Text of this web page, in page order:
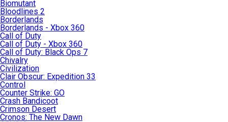
Biomutant
Bloodlines 2
Borderlands
Borderlands - Xbox 360
Call of Duty
Call of Duty - Xbox 360
Call of Duty: Black Ops 7
Chivalry
Civilization
Clair Obscur: Expedition 33
Control
Counter Strike: GO
Crash Bandicoot
Crimson Desert
Cronos: The New Dawn